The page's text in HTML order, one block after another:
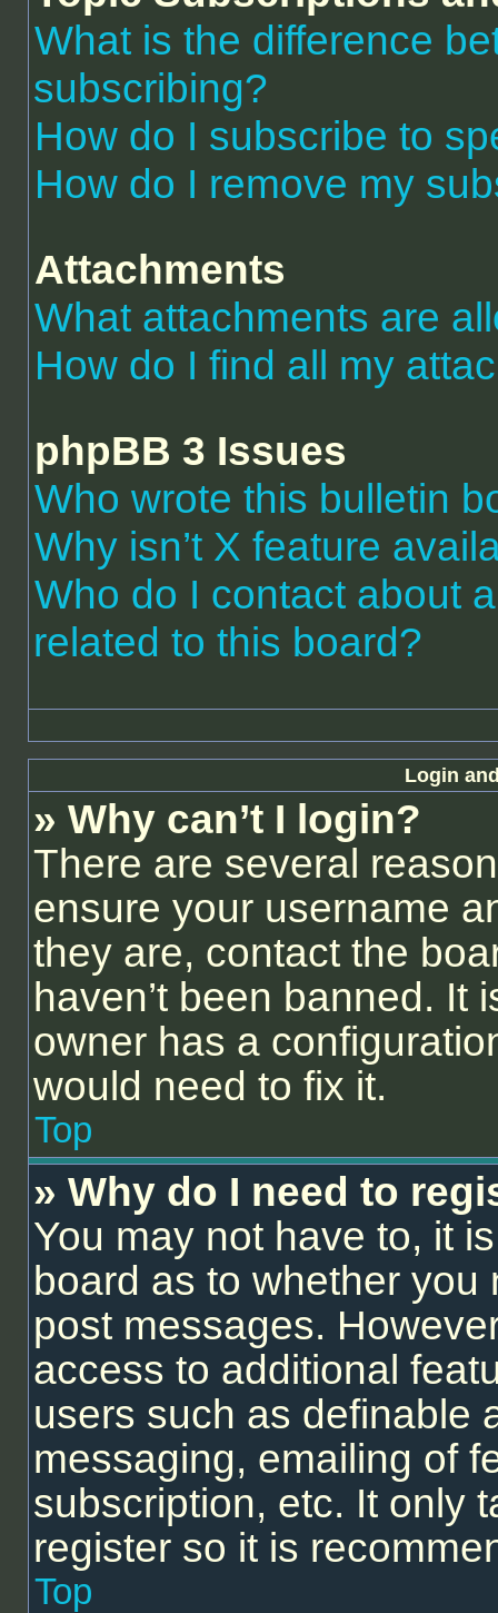
What is the difference
subscribing?
How do I subscribe to
How do I remove my
Attachments
What attachments are
How do I find all my
phpBB 3 Issues
Who wrote this bulletin
Why isn’t X feature
Who do I contact about
related to this board?
Login
» Why can’t I login?
There are several
ensure your username
they are, contact the
haven’t been banned. It
owner has a
would need to fix it.
Top
» Why do I need to
You may not have to, it
board as to whether
post messages.
access to additional
users such as definable
messaging, emailing of
subscription, etc. It only
register so it is
Top